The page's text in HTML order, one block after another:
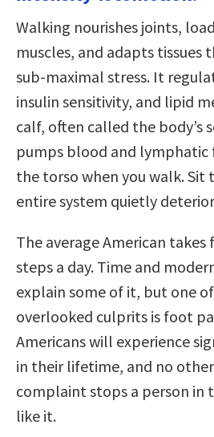
Walking nourishes joints,
muscles, and adapts tissues
sub-maximal stress. It
insulin sensitivity, and lipid
calf, often called the body’s
pumps blood and
the torso when you walk. Sit
entire system quietly
The average American takes
steps a day. Time and
explain some of it, but one
overlooked culprits is foot
Americans will experience
in their lifetime, and no
complaint stops a person in
like it.